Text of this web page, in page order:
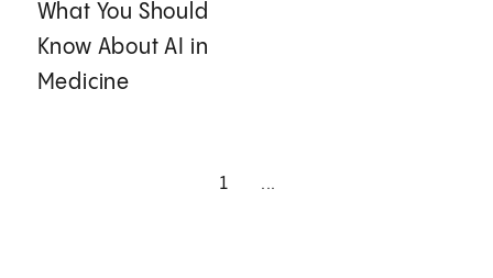
What You Should
Know About AI in
Medicine
1 ...